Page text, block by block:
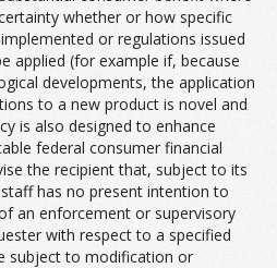
whether or how specific
or regulations issued
applied (for example if, because
developments, the application
to a new product is novel and
is also designed to enhance
federal consumer financial
the recipient that, subject to its
has no present intention to
an enforcement or supervisory
with respect to a specified
subject to modification or